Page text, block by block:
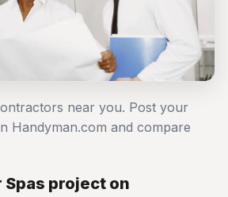
near you. Post your
Handyman.com and compare
project on